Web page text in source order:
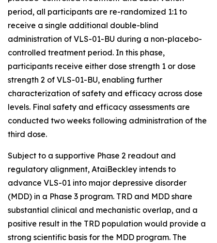
period, all participants are re-randomized 1:1 to
receive a single additional double-blind
administration of VLS-01-BU during a non-placebo-
controlled treatment period. In this phase,
participants receive either dose strength 1 or dose
strength 2 of VLS-01-BU, enabling further
characterization of safety and efficacy across dose
levels. Final safety and efficacy assessments are
conducted two weeks following administration of the
third dose.
Subject to a supportive Phase 2 readout and
regulatory alignment, AtaiBeckley intends to
advance VLS-01 into major depressive disorder
(MDD) in a Phase 3 program. TRD and MDD share
substantial clinical and mechanistic overlap, and a
positive result in the TRD population would provide a
strong scientific basis for the MDD program. The